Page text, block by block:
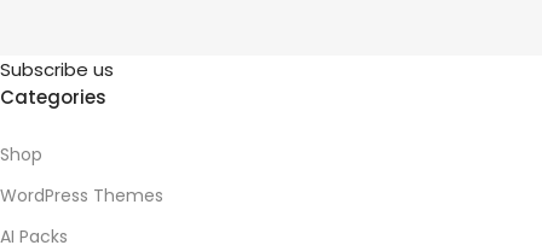
Subscribe us
Categories
Shop
WordPress Themes
AI Packs